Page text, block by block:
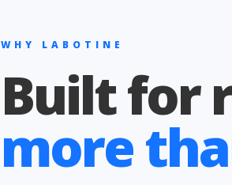
WHY LABOTINE
Built for
more